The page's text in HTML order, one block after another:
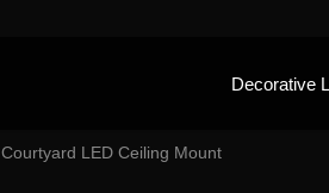
Decorative
Courtyard LED Ceiling Mount